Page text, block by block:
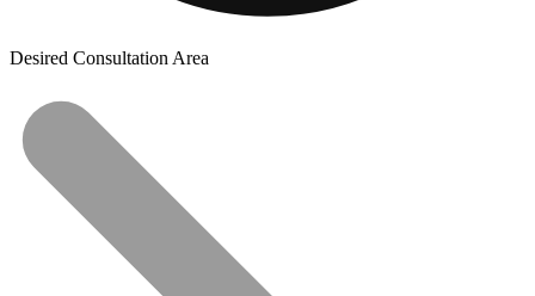
Desired Consultation Area